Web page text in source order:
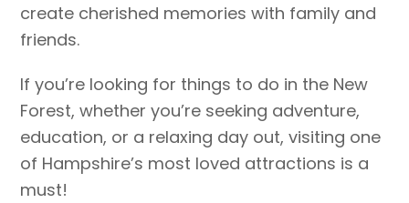
create cherished memories with family and
friends.
If you’re looking for things to do in the New
Forest, whether you’re seeking adventure,
education, or a relaxing day out, visiting one
of Hampshire’s most loved attractions is a
must!